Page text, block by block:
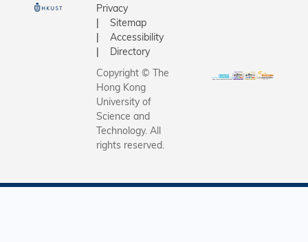
Privacy
Sitemap
Accessibility
Directory
Copyright © The
Hong Kong
University of
Science and
Technology. All
rights reserved.